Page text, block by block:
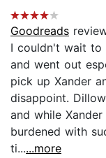
Goodreads
I couldn't wait to
and went out
pick up Xander
disappoint.
and while
burdened with
ti......more